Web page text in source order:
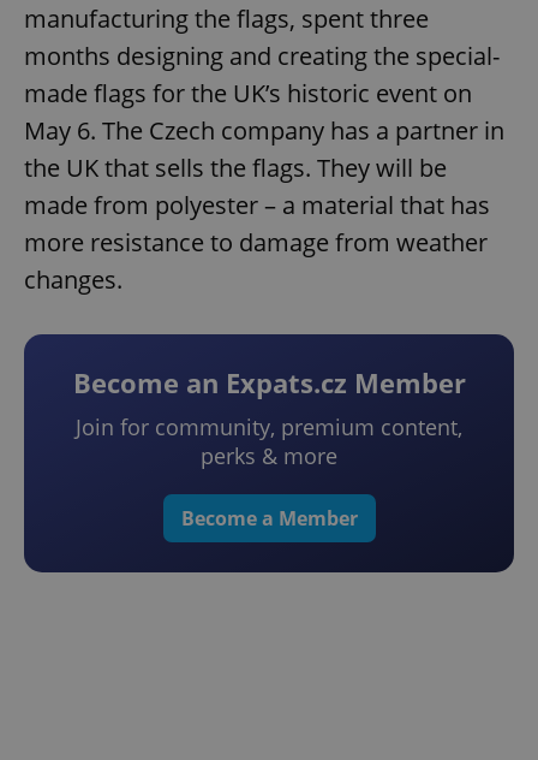
manufacturing the flags, spent three
months designing and creating the special-
made flags for the UK’s historic event on
May 6. The Czech company has a partner in
the UK that sells the flags. They will be
made from polyester – a material that has
more resistance to damage from weather
changes.
Become an Expats.cz Member
Join for community, premium content,
perks & more
Become a Member